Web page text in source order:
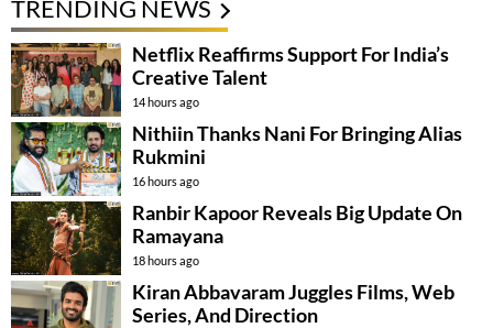
TRENDING NEWS
Netflix Reaffirms Support For India’s
Creative Talent
14 hours ago
Nithiin Thanks Nani For Bringing Alias
Rukmini
16 hours ago
Ranbir Kapoor Reveals Big Update On
Ramayana
18 hours ago
Kiran Abbavaram Juggles Films, Web
Series, And Direction